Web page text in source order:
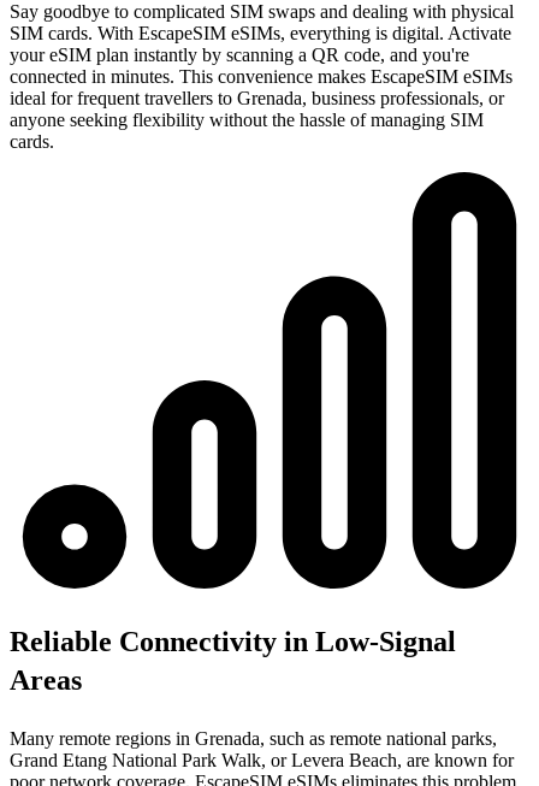
Say goodbye to complicated SIM swaps and dealing with physical
SIM cards. With EscapeSIM eSIMs, everything is digital. Activate
your eSIM plan instantly by scanning a QR code, and you're
connected in minutes. This convenience makes EscapeSIM eSIMs
ideal for frequent travellers to Grenada, business professionals, or
anyone seeking flexibility without the hassle of managing SIM
cards.
Reliable Connectivity in Low-Signal
Areas
Many remote regions in Grenada, such as remote national parks,
Grand Etang National Park Walk, or Levera Beach, are known for
poor network coverage. EscapeSIM eSIMs eliminates this problem